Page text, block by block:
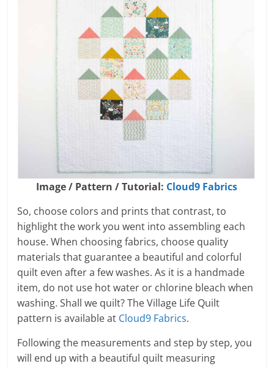
Image / Pattern / Tutorial: Cloud9 Fabrics
So, choose colors and prints that contrast, to
highlight the work you went into assembling each
house. When choosing fabrics, choose quality
materials that guarantee a beautiful and colorful
quilt even after a few washes. As it is a handmade
item, do not use hot water or chlorine bleach when
washing. Shall we quilt? The Village Life Quilt
pattern is available at Cloud9 Fabrics.
Following the measurements and step by step, you
will end up with a beautiful quilt measuring